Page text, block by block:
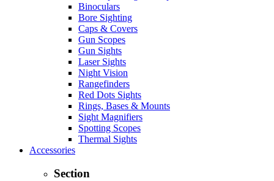
Binoculars
Bore Sighting
Caps & Covers
Gun Scopes
Gun Sights
Laser Sights
Night Vision
Rangefinders
Red Dots Sights
Rings, Bases & Mounts
Sight Magnifiers
Spotting Scopes
Thermal Sights
Accessories
Section